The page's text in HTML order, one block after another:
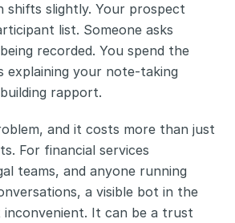
shifts slightly. Your prospect
list. Someone asks
recorded. You spend the
explaining your note-taking
rapport.
and it costs more than just
For financial services
teams, and anyone running
a visible bot in the
inconvenient. It can be a trust